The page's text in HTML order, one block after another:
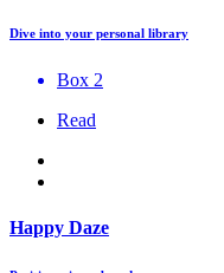
Dive into your personal library
Box 2
Read
Happy Daze